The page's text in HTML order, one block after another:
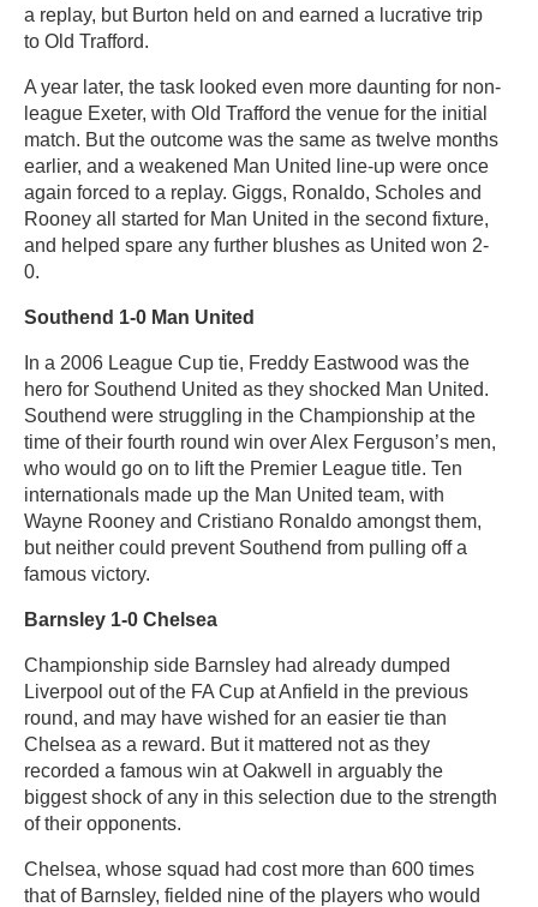
a replay, but Burton held on and earned a lucrative trip
to Old Trafford.
A year later, the task looked even more daunting for non-
league Exeter, with Old Trafford the venue for the initial
match. But the outcome was the same as twelve months
earlier, and a weakened Man United line-up were once
again forced to a replay. Giggs, Ronaldo, Scholes and
Rooney all started for Man United in the second fixture,
and helped spare any further blushes as United won 2-
0.
Southend 1-0 Man United
In a 2006 League Cup tie, Freddy Eastwood was the
hero for Southend United as they shocked Man United.
Southend were struggling in the Championship at the
time of their fourth round win over Alex Ferguson’s men,
who would go on to lift the Premier League title. Ten
internationals made up the Man United team, with
Wayne Rooney and Cristiano Ronaldo amongst them,
but neither could prevent Southend from pulling off a
famous victory.
Barnsley 1-0 Chelsea
Championship side Barnsley had already dumped
Liverpool out of the FA Cup at Anfield in the previous
round, and may have wished for an easier tie than
Chelsea as a reward. But it mattered not as they
recorded a famous win at Oakwell in arguably the
biggest shock of any in this selection due to the strength
of their opponents.
Chelsea, whose squad had cost more than 600 times
that of Barnsley, fielded nine of the players who would